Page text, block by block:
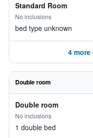
Standard Room
No inclusions
bed type unknown
4 more
Double room
Double room
No inclusions
1 double bed